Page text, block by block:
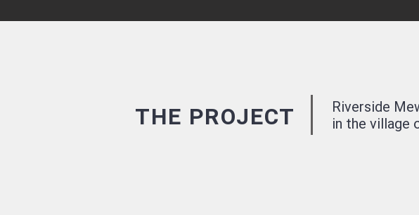
THE PROJECT
Riverside
in the village